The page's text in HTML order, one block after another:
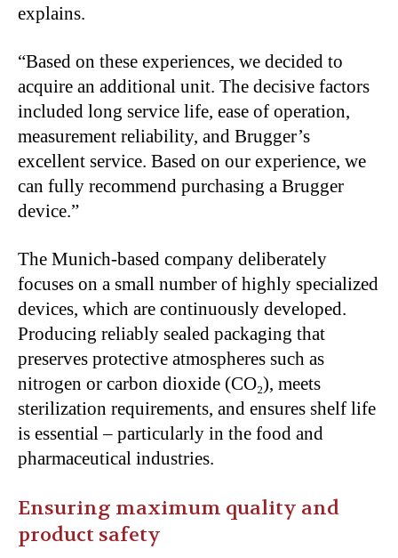
explains.
“Based on these experiences, we decided to
acquire an additional unit. The decisive factors
included long service life, ease of operation,
measurement reliability, and Brugger’s
excellent service. Based on our experience, we
can fully recommend purchasing a Brugger
device.”
The Munich-based company deliberately
focuses on a small number of highly specialized
devices, which are continuously developed.
Producing reliably sealed packaging that
preserves protective atmospheres such as
nitrogen or carbon dioxide (CO₂), meets
sterilization requirements, and ensures shelf life
is essential – particularly in the food and
pharmaceutical industries.
Ensuring maximum quality and
product safety